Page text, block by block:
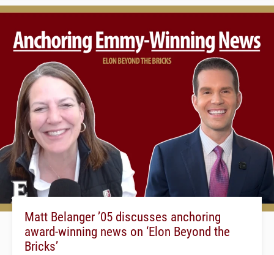
Matt Belanger ’05 discusses anchoring
award-winning news on ‘Elon Beyond the
Bricks’